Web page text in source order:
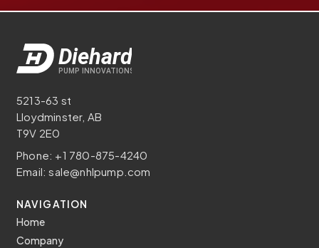
5213-63 st
Lloydminster, AB
T9V 2E0
Phone: +1 780-875-4240
Email:sale@nhlpump.com
NAVIGATION
Home
Company